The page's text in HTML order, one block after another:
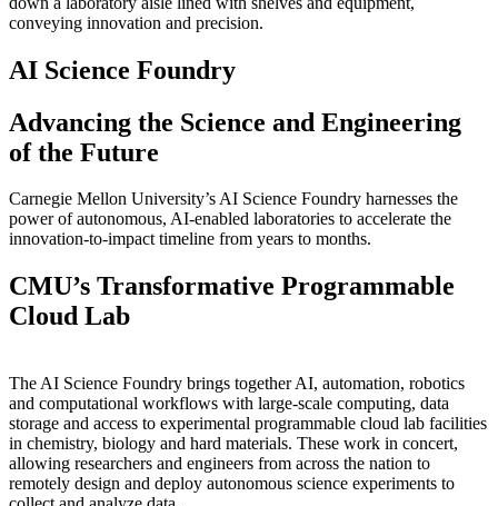
AI Science Foundry
Advancing the Science and Engineering
of the Future
Carnegie Mellon University’s AI Science Foundry harnesses the
power of autonomous, AI-enabled laboratories to accelerate the
innovation-to-impact timeline from years to months.
CMU’s Transformative Programmable
Cloud Lab
The AI Science Foundry brings together AI, automation, robotics
and computational workflows with large-scale computing, data
storage and access to experimental programmable cloud lab facilities
in chemistry, biology and hard materials. These work in concert,
allowing researchers and engineers from across the nation to
remotely design and deploy autonomous science experiments to